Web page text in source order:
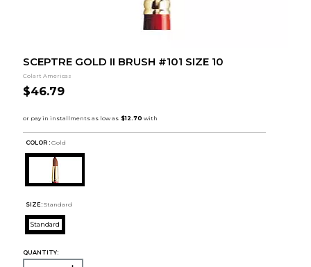
SCEPTRE GOLD II BRUSH #101 SIZE 10
Colart Americas
$46.79
COLOR : Gold
SIZE: Standard
Standard
QUANTITY: